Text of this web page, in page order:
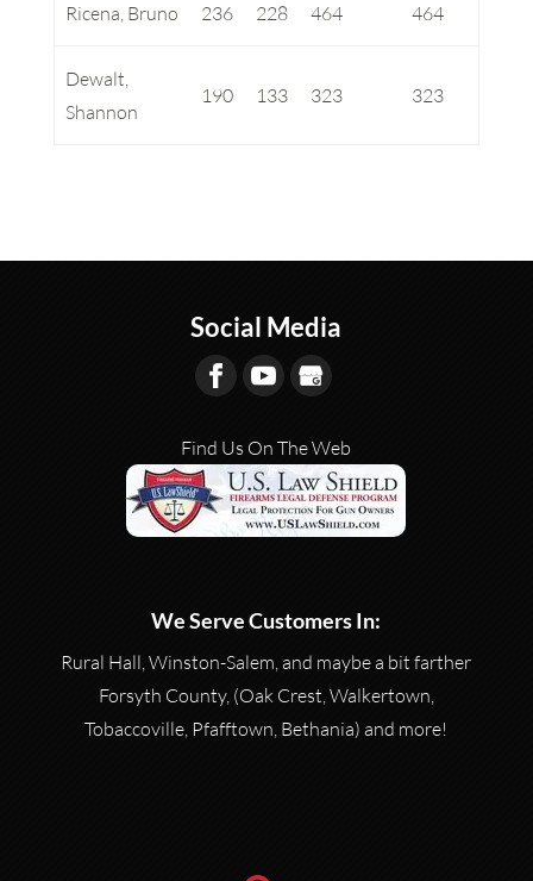
Ricena, Bruno 236 228 464 464
Dewalt,
Shannon
190 133 323 323
Social Media
Find Us On The Web
We Serve Customers In:
Rural Hall, Winston-Salem, and maybe a bit farther
Forsyth County, (Oak Crest, Walkertown,
Tobaccoville, Pfafftown, Bethania) and more!